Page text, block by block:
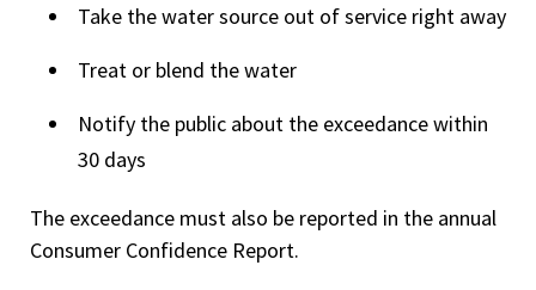
Take the water source out of service right away
Treat or blend the water
Notify the public about the exceedance within
30 days
The exceedance must also be reported in the annual
Consumer Confidence Report.